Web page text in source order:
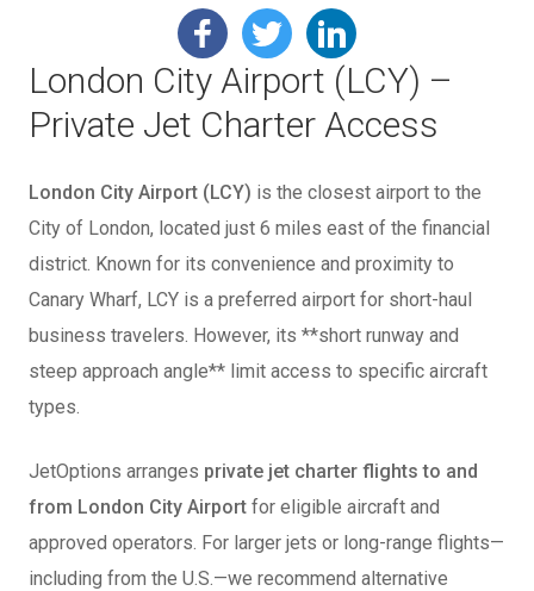
London City Airport (LCY) –
Private Jet Charter Access
London City Airport (LCY) is the closest airport to the
City of London, located just 6 miles east of the financial
district. Known for its convenience and proximity to
Canary Wharf, LCY is a preferred airport for short-haul
business travelers. However, its **short runway and
steep approach angle** limit access to specific aircraft
types.
JetOptions arranges private jet charter flights to and
from London City Airport for eligible aircraft and
approved operators. For larger jets or long-range flights—
including from the U.S.—we recommend alternative